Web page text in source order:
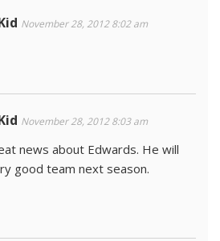
November 28, 2012 8:02 am
November 28, 2012 8:03 am
news about Edwards. He will
good team next season.